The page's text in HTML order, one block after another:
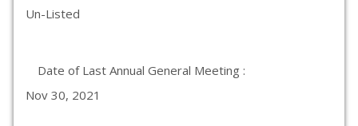
Un-Listed
Date of Last Annual General Meeting :
Nov 30, 2021